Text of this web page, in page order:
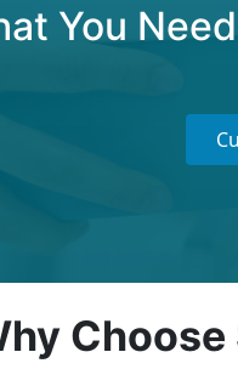
You
Choose